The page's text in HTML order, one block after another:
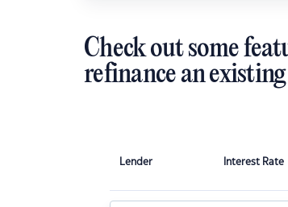
Check out some
refinance an
Lender Interest Rate